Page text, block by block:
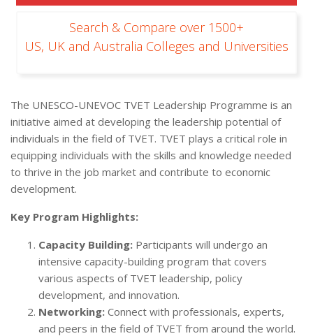
Search & Compare over 1500+
US, UK and Australia Colleges and Universities
The UNESCO-UNEVOC TVET Leadership Programme is an
initiative aimed at developing the leadership potential of
individuals in the field of TVET. TVET plays a critical role in
equipping individuals with the skills and knowledge needed
to thrive in the job market and contribute to economic
development.
Key Program Highlights:
Capacity Building: Participants will undergo an
intensive capacity-building program that covers
various aspects of TVET leadership, policy
development, and innovation.
Networking: Connect with professionals, experts,
and peers in the field of TVET from around the world.